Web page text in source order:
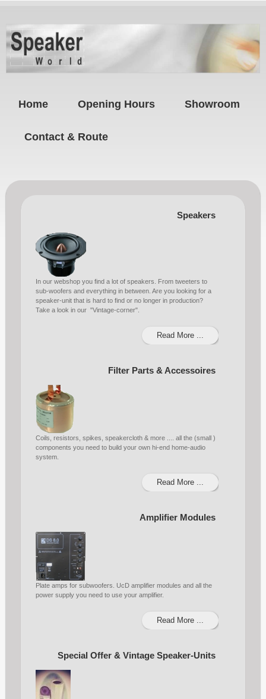
Home Opening Hours Showroom
Contact & Route
Speakers
In our webshop you find a lot of speakers. From tweeters to
sub-woofers and everything in between. Are you looking for a
speaker-unit that is hard to find or no longer in production?
Take a look in our "Vintage-corner".
Read More ...
Filter Parts & Accessoires
Coils, resistors, spikes, speakercloth & more .... all the (small )
components you need to build your own hi-end home-audio
system.
Read More ...
Amplifier Modules
Plate amps for subwoofers. UcD amplifier modules and all the
power supply you need to use your amplifier.
Read More ...
Special Offer & Vintage Speaker-Units